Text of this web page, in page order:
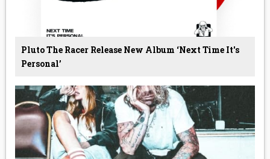
Pluto The Racer Release New Album ‘Next Time It's
Personal’